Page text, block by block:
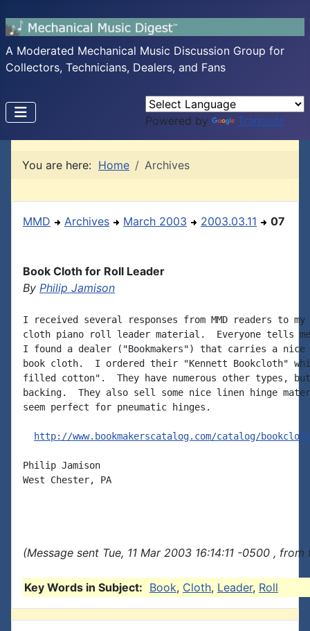
A Moderated Mechanical Music Discussion Group for
Collectors, Technicians, Dealers, and Fans
Powered by Translate
You are here: Home Archives
MMD Archives March 2003 2003.03.11 07
Book Cloth for Roll Leader
By Philip Jamison
I received several responses from MMD readers to
cloth piano roll leader material.  Everyone tells
I found a dealer ("Bookmakers") that carries a
book cloth.  I ordered their "Kennett Bookcloth"
filled cotton".  They have numerous other types, but
backing.  They also sell some nice linen hinge
seem perfect for pneumatic hinges.
http://www.bookmakerscatalog.com/catalog/
Philip Jamison
West Chester, PA
(Message sent Tue, 11 Mar 2003 16:14:11 -0500 ,
Key Words in Subject: Book, Cloth, Leader, Roll